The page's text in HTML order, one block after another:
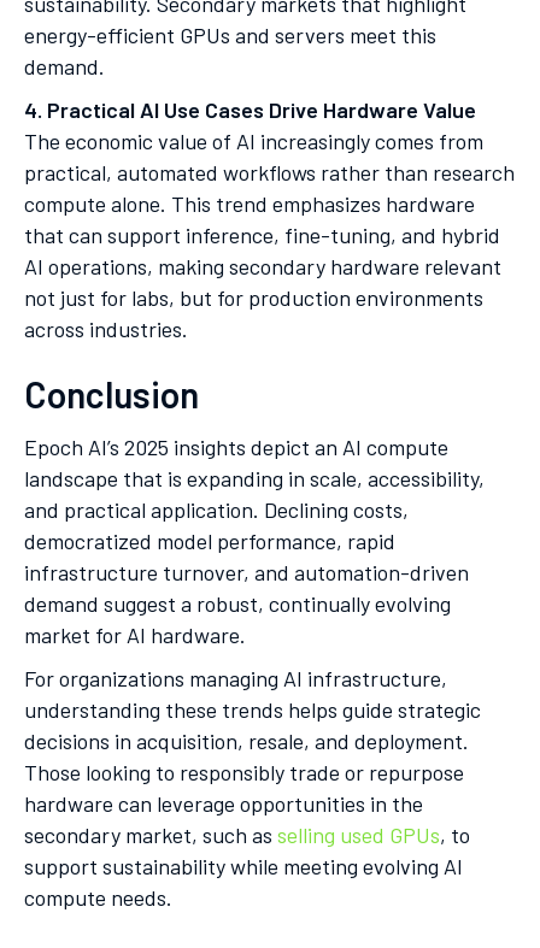
energy-efficient GPUs and servers meet this
demand.
4. Practical AI Use Cases Drive Hardware Value
The economic value of AI increasingly comes from
practical, automated workflows rather than research
compute alone. This trend emphasizes hardware
that can support inference, fine-tuning, and hybrid
AI operations, making secondary hardware relevant
not just for labs, but for production environments
across industries.
Conclusion
Epoch AI’s 2025 insights depict an AI compute
landscape that is expanding in scale, accessibility,
and practical application. Declining costs,
democratized model performance, rapid
infrastructure turnover, and automation-driven
demand suggest a robust, continually evolving
market for AI hardware.
For organizations managing AI infrastructure,
understanding these trends helps guide strategic
decisions in acquisition, resale, and deployment.
Those looking to responsibly trade or repurpose
hardware can leverage opportunities in the
secondary market, such as selling used GPUs, to
support sustainability while meeting evolving AI
compute needs.